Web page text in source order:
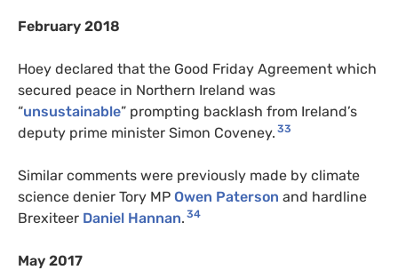
February 2018
Hoey declared that the Good Friday Agreement which
secured peace in Northern Ireland was
“unsustainable” prompting backlash from Ireland’s
deputy prime minister Simon Coveney. 33
Similar comments were previously made by climate
science denier Tory MP Owen Paterson and hardline
Brexiteer Daniel Hannan. 34
May 2017